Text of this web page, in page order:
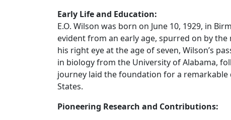
Early Life and Education:
E.O. Wilson was born on June 10, 1929, in
evident from an early age, spurred on by
his right eye at the age of seven, Wilson’s
in biology from the University of Alabama,
journey laid the foundation for a
States.
Pioneering Research and Contributions: